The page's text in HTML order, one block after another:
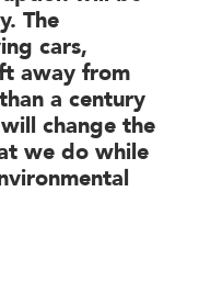
The
cars,
away from
a century
change the
we do while